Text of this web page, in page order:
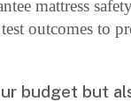
mattress
outcomes to
budget but